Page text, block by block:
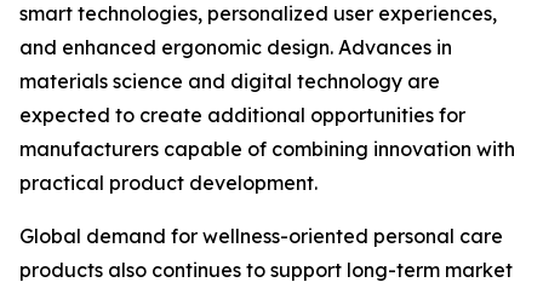
smart technologies, personalized user experiences,
and enhanced ergonomic design. Advances in
materials science and digital technology are
expected to create additional opportunities for
manufacturers capable of combining innovation with
practical product development.
Global demand for wellness-oriented personal care
products also continues to support long-term market